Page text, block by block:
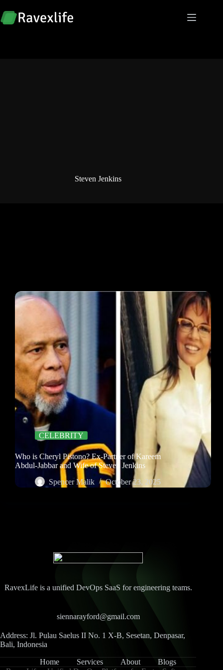
to
content
Steven Jenkins
CELEBRITY
Who is Cheryl Pistono? Ex-Partner of Kareem
Abdul-Jabbar and Wife of Steven Jenkins
Spencer Malik
October 23, 2025
RavexLife is a unified DevOps SaaS for engineering teams.
siennarayford@gmail.com
Address: Jl. Pulau Saelus II No. 1 X-B, Sesetan, Denpasar,
Bali, Indonesia
Home Services About
Blogs